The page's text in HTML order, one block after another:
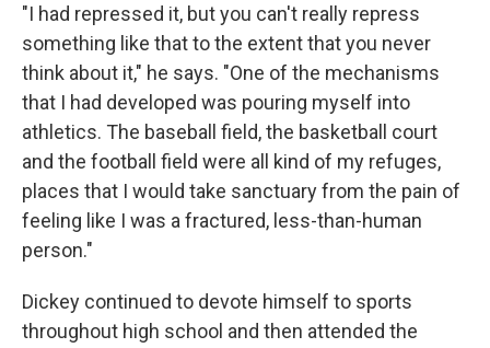
"I had repressed it, but you can't really repress
something like that to the extent that you never
think about it," he says. "One of the mechanisms
that I had developed was pouring myself into
athletics. The baseball field, the basketball court
and the football field were all kind of my refuges,
places that I would take sanctuary from the pain of
feeling like I was a fractured, less-than-human
person."
Dickey continued to devote himself to sports
throughout high school and then attended the